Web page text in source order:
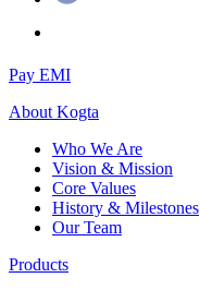
Pay EMI
About Kogta
Who We Are
Vision & Mission
Core Values
History & Milestones
Our Team
Products